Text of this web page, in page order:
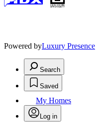
Powered byLuxury Presence
Search
Saved
My Homes
Log in